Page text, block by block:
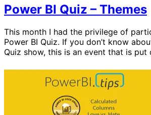
Power BI Quiz – Themes
This month I had the privilege of
Power BI Quiz. If you don’t know
Quiz show, this is an event that is put